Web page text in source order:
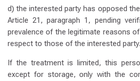
d) the interested party has opposed
Article 21, paragraph 1, pending
prevalence of the legitimate reasons
respect to those of the interested party.
If the treatment is limited, this
except for storage, only with the